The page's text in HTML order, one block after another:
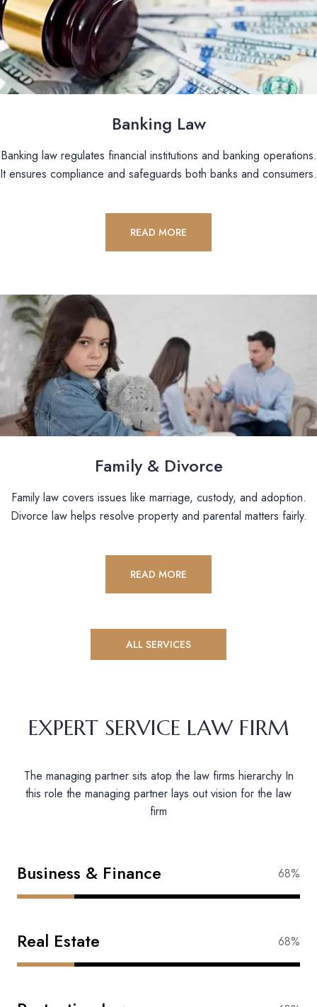
Banking Law
Banking law regulates financial institutions and banking operations.
It ensures compliance and safeguards both banks and consumers.
READ MORE
Family & Divorce
Family law covers issues like marriage, custody, and adoption.
Divorce law helps resolve property and parental matters fairly.
READ MORE
ALL SERVICES
EXPERT SERVICE LAW FIRM
The managing partner sits atop the law firms hierarchy In
this role the managing partner lays out vision for the law
firm
Business & Finance 88%
Real Estate 83%